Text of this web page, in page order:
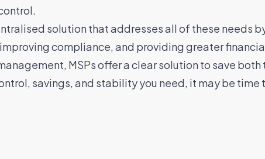
solution that addresses all of these needs
compliance, and providing greater
MSPs offer a clear solution to save both
savings, and stability you need, it may be time